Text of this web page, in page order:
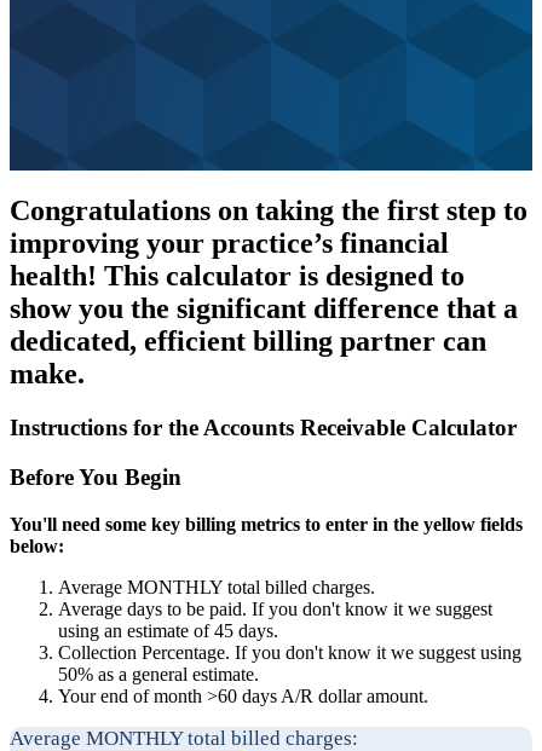
Congratulations on taking the first step to
improving your practice’s financial
health! This calculator is designed to
show you the significant difference that a
dedicated, efficient billing partner can
make.
Instructions for the Accounts Receivable Calculator
Before You Begin
You'll need some key billing metrics to enter in the yellow fields
below:
Average MONTHLY total billed charges.
Average days to be paid. If you don't know it we suggest
using an estimate of 45 days.
Collection Percentage. If you don't know it we suggest using
50% as a general estimate.
Your end of month >60 days A/R dollar amount.
Average MONTHLY total billed charges: